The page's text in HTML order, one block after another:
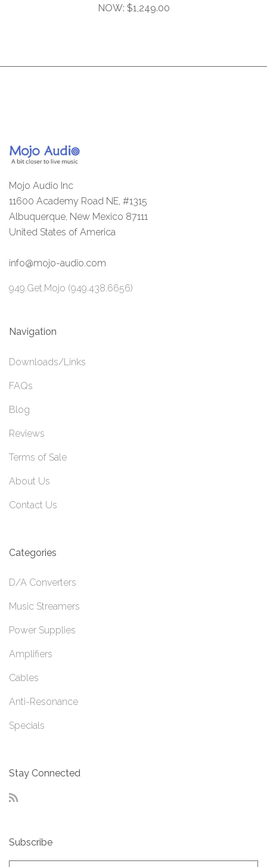
NOW: $1,249.00
Mojo Audio Inc
11600 Academy Road NE, #1315
Albuquerque, New Mexico 87111
United States of America
info@mojo-audio.com
949.Get.Mojo (949.438.6656)
Navigation
Downloads/Links
FAQs
Blog
Reviews
Terms of Sale
About Us
Contact Us
Categories
D/A Converters
Music Streamers
Power Supplies
Amplifiers
Cables
Anti-Resonance
Specials
Stay Connected
Subscribe